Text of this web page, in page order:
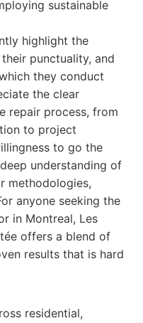
sustainable
highlight the
punctuality, and
they conduct
the clear
repair process, from
to project
to go the
understanding of
methodologies,
anyone seeking the
in Montreal, Les
offers a blend of
results that is hard
residential,